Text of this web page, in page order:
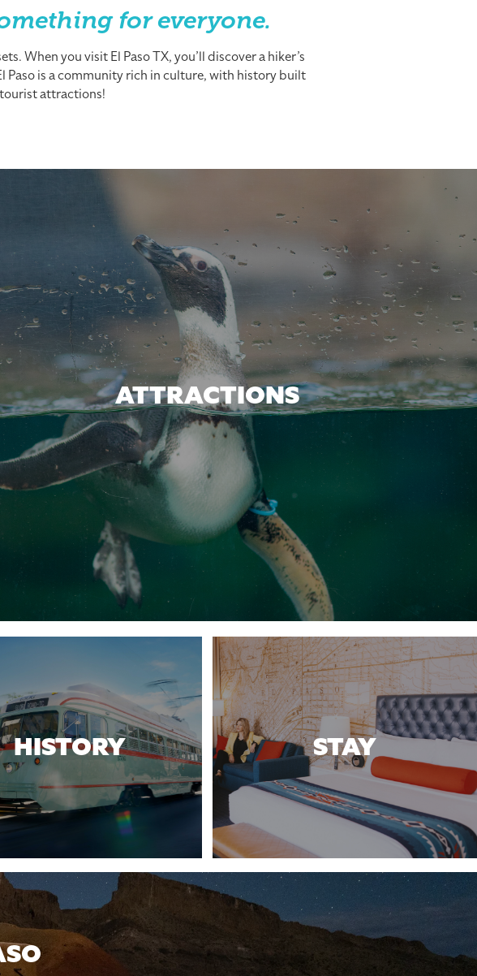
for everyone.
When you visit El Paso TX, you’ll discover a hiker’s
Paso is a community rich in culture, with history built
tourist attractions!
ATTRACTIONS
HISTORY STAY